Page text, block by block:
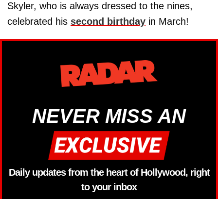
Skyler, who is always dressed to the nines,
celebrated his second birthday in March!
NEVER MISS AN
Daily updates from the heart of Hollywood, right
to your inbox